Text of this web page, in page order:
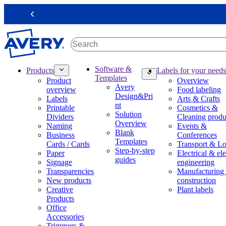
i
p
t
Previous
Products
Product
overview
Labels
Printable
Dividers
Naming
Business
Cards / Cards
Paper
Signage
Transparencies
New products
Creative
Products
Office
Accessories
Software &
Templates
Avery
Design&Pri
nt
Solution
Overview
Blank
Templates
Step-by-step
guides
Labels for your needs
Overview
Food labeling
Arts & Crafts
Cosmetics &
Cleaning
Events &
Conferences
Transport &
Electrical &
engineering
construction
Plant labels